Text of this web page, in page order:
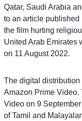
Qatar, Saudi Arabia
to an article
the film hurting
United Arab Emirates
on 11 August 2022.
The digital
Amazon Prime Video.
Video on 9
of Tamil and